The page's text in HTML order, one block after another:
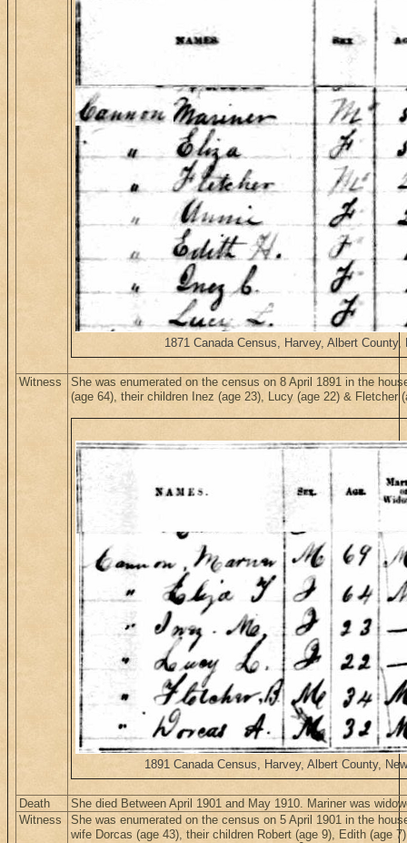
1871 Canada Census, Harvey, Albert
Witness
She was enumerated on the census on 8 April 1891 in the
(age 64), their children Inez (age 23), Lucy (age 22) &
1891 Canada Census, Harvey, Albert County,
Death
She died Between April 1901 and May 1910. Mariner was
Witness
She was enumerated on the census on 5 April 1901 in the
wife Dorcas (age 43), their children Robert (age 9), Edith (age